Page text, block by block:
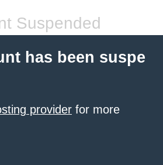
Suspended
has been suspe
provider for more